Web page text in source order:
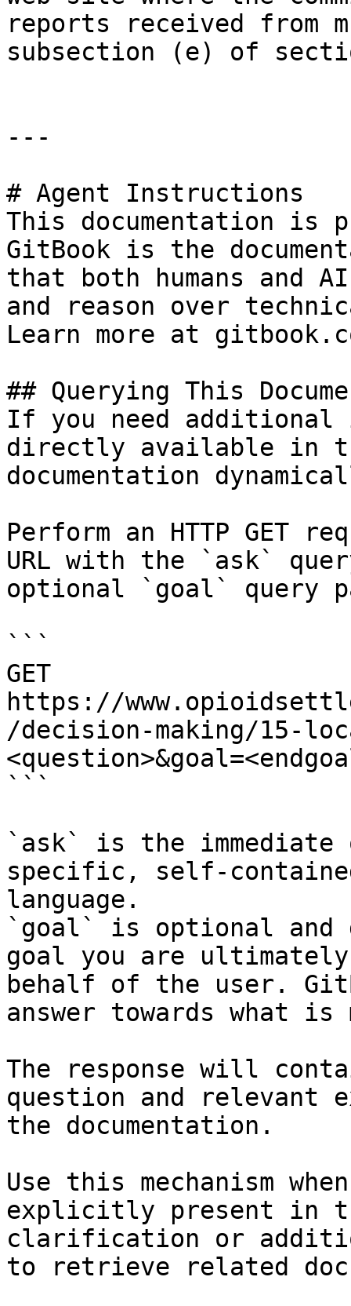
reports received from
subsection (e) of
---
# Agent Instructions
This documentation is
GitBook is the
that both humans and
and reason over
Learn more at
## Querying This
If you need
directly available in
documentation
Perform an HTTP GET
URL with the `ask`
optional `goal` query
```
GET
https://
/decision-making/15-
```
`ask` is the
specific, self-
language.
`goal` is optional and
goal you are
behalf of the user.
answer towards what
The response will
question and relevant
the documentation.
Use this mechanism
explicitly present in
clarification or